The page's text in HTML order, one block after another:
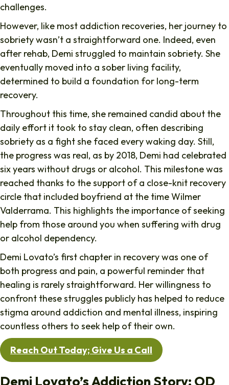
challenges.
However, like most addiction recoveries, her journey to
sobriety wasn’t a straightforward one. Indeed, even
after rehab, Demi struggled to maintain sobriety. She
eventually moved into a sober living facility,
determined to build a foundation for long-term
recovery.
Throughout this time, she remained candid about the
daily effort it took to stay clean, often describing
sobriety as a fight she faced every waking day. Still,
the progress was real, as by 2018, Demi had celebrated
six years without drugs or alcohol. This milestone was
reached thanks to the support of a close-knit recovery
circle that included boyfriend at the time Wilmer
Valderrama. This highlights the importance of seeking
help from those around you when suffering with drug
or alcohol dependency.
Demi Lovato’s first chapter in recovery was one of
both progress and pain, a powerful reminder that
healing is rarely straightforward. Her willingness to
confront these struggles publicly has helped to reduce
stigma around addiction and mental illness, inspiring
countless others to seek help of their own.
Reach Out Today; Give Us a Call
Demi Lovato’s Addiction Story: OD